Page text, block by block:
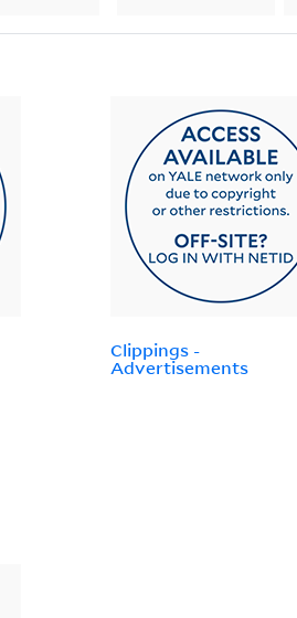
Clippings -
Advertisements